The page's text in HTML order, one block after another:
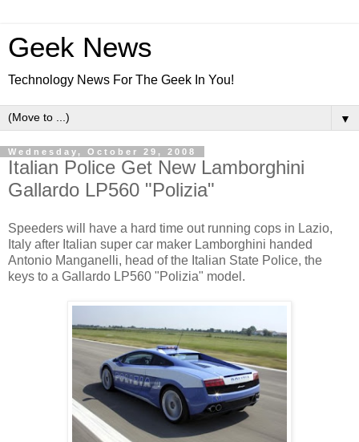
Geek News
Technology News For The Geek In You!
▼
Wednesday, October 29, 2008
Italian Police Get New Lamborghini
Gallardo LP560 "Polizia"
Speeders will have a hard time out running cops in Lazio,
Italy after Italian super car maker Lamborghini handed
Antonio Manganelli, head of the Italian State Police, the
keys to a Gallardo LP560 "Polizia" model.